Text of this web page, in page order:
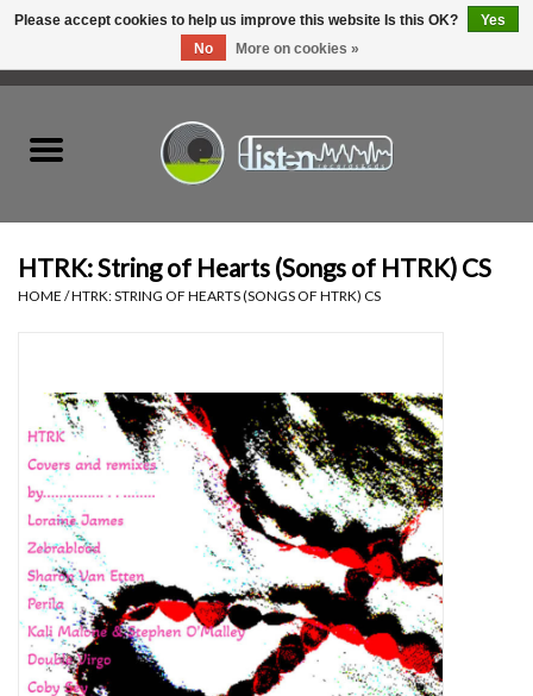
Tapes
Top Picks of 2025
Essential Grooves
Upcoming
HTRK: String of Hearts (Songs of HTRK) CS
HOME /HTRK: STRING OF HEARTS (SONGS OF HTRK) CS
Please accept cookies to help us improve this website Is this OK?
Yes
No
More on cookies »